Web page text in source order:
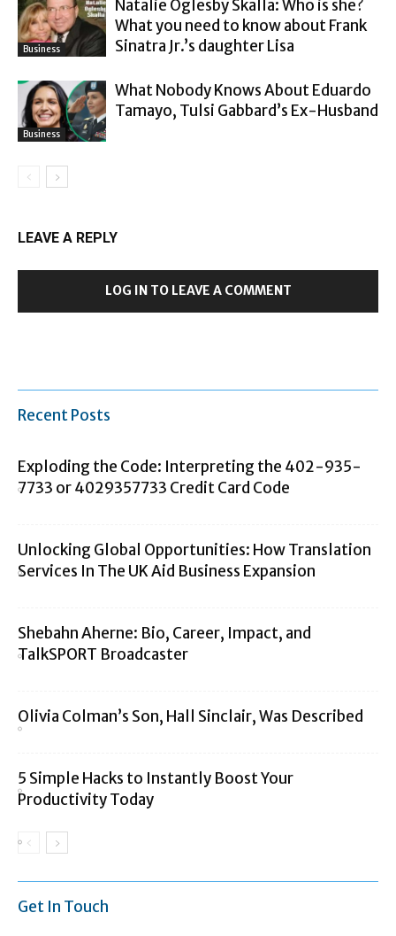
Business
Natalie Oglesby Skalla: Who is she?
What you need to know about Frank
Sinatra Jr.’s daughter Lisa
Business
What Nobody Knows About Eduardo
Tamayo, Tulsi Gabbard’s Ex-Husband
LEAVE A REPLY
LOG IN TO LEAVE A COMMENT
Recent Posts
Exploding the Code: Interpreting the 402-935-
7733 or 4029357733 Credit Card Code
Unlocking Global Opportunities: How Translation
Services In The UK Aid Business Expansion
Shebahn Aherne: Bio, Career, Impact, and
TalkSPORT Broadcaster
Olivia Colman’s Son, Hall Sinclair, Was Described
5 Simple Hacks to Instantly Boost Your
Productivity Today
Get In Touch